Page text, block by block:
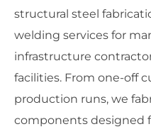
structural steel
welding services for
infrastructure
facilities. From one-off
production runs, we
components designed